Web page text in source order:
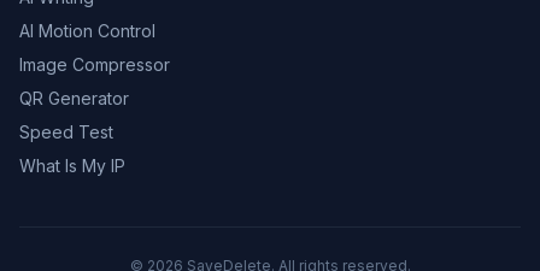
AI Motion Control
Image Compressor
QR Generator
Speed Test
What Is My IP
© 2026 SaveDelete. All rights reserved.